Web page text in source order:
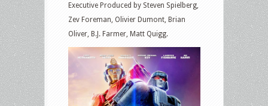
Executive Produced by Steven Spielberg,
Zev Foreman, Olivier Dumont, Brian
Oliver, B.J. Farmer, Matt Quigg.